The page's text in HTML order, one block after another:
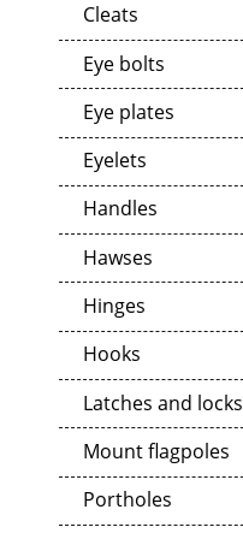
Cleats
Eye bolts
Eye plates
Eyelets
Handles
Hawses
Hinges
Hooks
Latches and locks
Mount flagpoles
Portholes